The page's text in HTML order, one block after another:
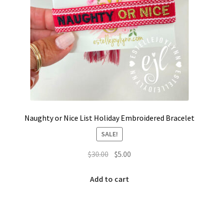
Naughty or Nice List Holiday Embroidered Bracelet
SALE!
$30.00 Original
was:
$5.00
Add to cart